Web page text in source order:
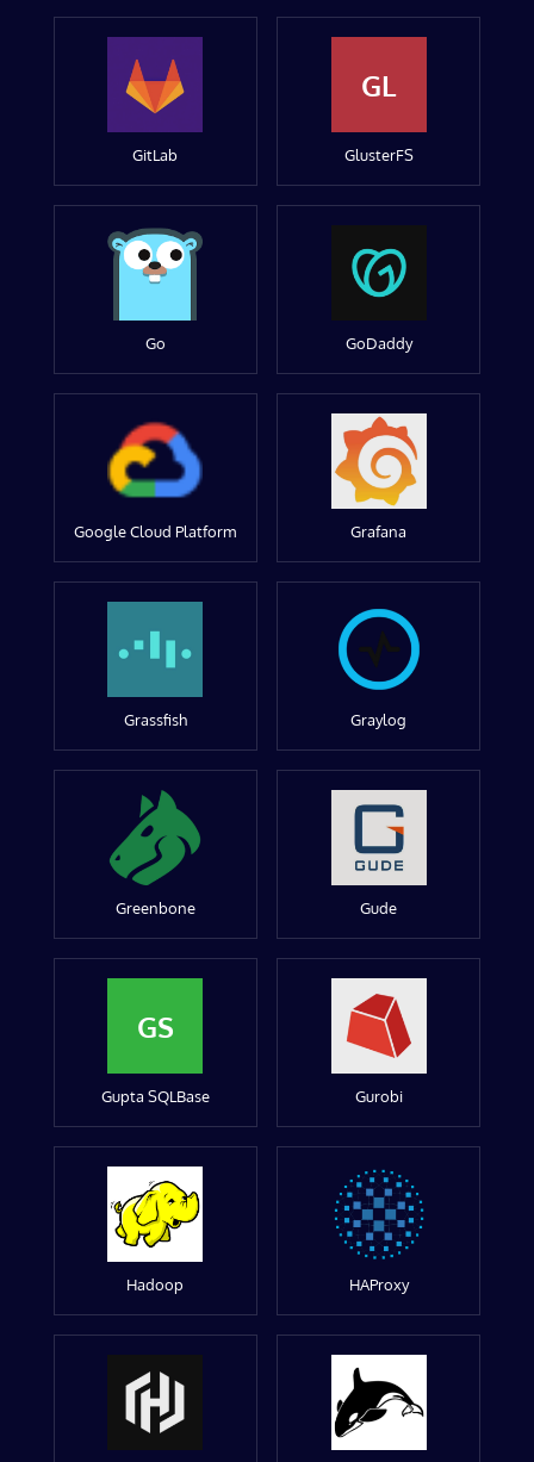
GitLab
GL
GlusterFS
Go GoDaddy
Google Cloud Platform Grafana
Grassfish Graylog
Greenbone Gude
GS
Gupta SQLBase Gurobi
Hadoop HAProxy